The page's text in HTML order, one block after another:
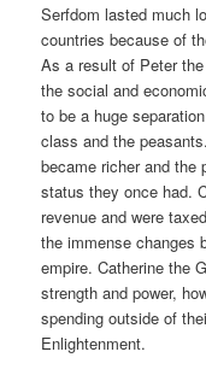
Serfdom lasted much
countries because of
As a result of Peter
the social and
to be a huge
class and the
became richer and the
status they once had.
revenue and were
the immense changes
empire. Catherine the
strength and power,
spending outside of
Enlightenment.